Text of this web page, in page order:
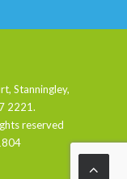
Stanningley,
2221.
reserved